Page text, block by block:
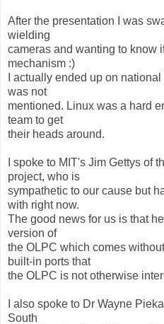
After the presentation I was
wielding
cameras and wanting to know
mechanism :)
I actually ended up on
was not
mentioned. Linux was a hard
team to get
their heads around.
I spoke to MIT's Jim Gettys of
project, who is
sympathetic to our cause but
with right now.
The good news for us is that
version of
the OLPC which comes
built-in ports that
the OLPC is not otherwise
I also spoke to Dr Wayne
South